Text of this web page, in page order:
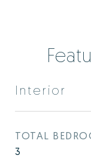
Interior
TOTAL
3